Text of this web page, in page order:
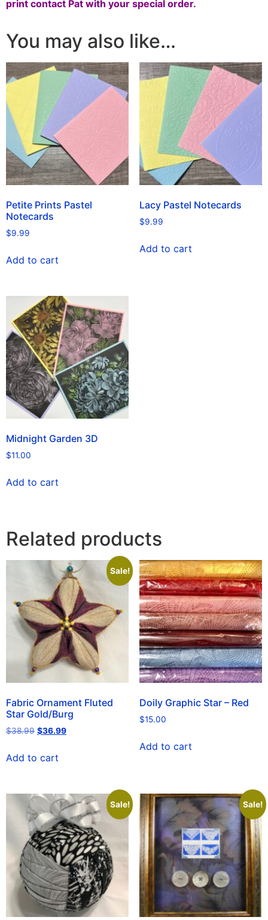
print contact Pat with your special order.
You may also like…
Petite Prints Pastel
Notecards
$9.99
Add to cart
Lacy Pastel Notecards
$9.99
Add to cart
Midnight Garden 3D
$11.00
Add to cart
Related products
Sale!
Fabric Ornament Fluted
Star Gold/Burg
$38.99 $36.99
Add to cart
Doily Graphic Star – Red
$15.00
Add to cart
Sale! Sale!